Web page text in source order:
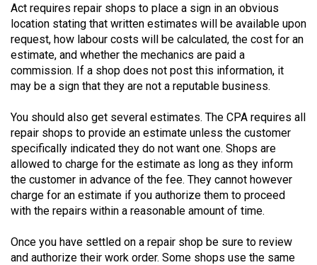
Volume
51
(2018/19)
Volume
(2017/18)
Volume
49
(2016/17)
Volume
(2015/16)
Act requires repair shops to place a sign in an obvious
location stating that written estimates will be available upon
request, how labour costs will be calculated, the cost for an
estimate, and whether the mechanics are paid a
commission. If a shop does not post this information, it
may be a sign that they are not a reputable business.
You should also get several estimates. The CPA requires all
repair shops to provide an estimate unless the customer
specifically indicated they do not want one. Shops are
allowed to charge for the estimate as long as they inform
the customer in advance of the fee. They cannot however
charge for an estimate if you authorize them to proceed
with the repairs within a reasonable amount of time.
Once you have settled on a repair shop be sure to review
and authorize their work order. Some shops use the same